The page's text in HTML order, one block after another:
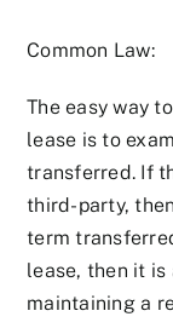
Common Law:
The easy way
lease is to
transferred. If
third-party,
term
lease, then it
maintaining a